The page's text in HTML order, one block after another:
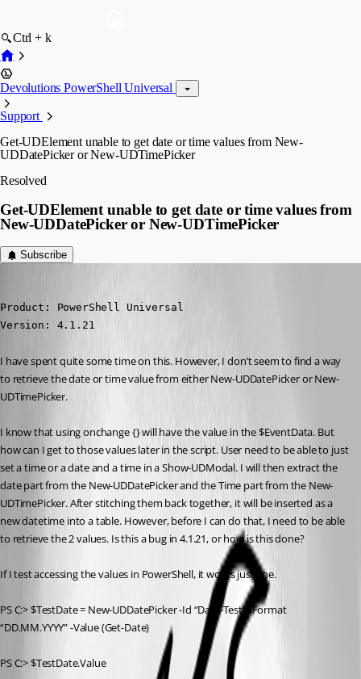
Ctrl + k
Devolutions PowerShell Universal
Support
Get-UDElement unable to get date or time values from New-
UDDatePicker or New-UDTimePicker
Resolved
Get-UDElement unable to get date or time values from
New-UDDatePicker or New-UDTimePicker
Subscribe
Product: PowerShell Universal
Version: 4.1.21
I have spent quite some time on this. However, I don’t seem to find a way
to retrieve the date or time value from either New-UDDatePicker or New-
UDTimePicker.
I know that using onchange {} will have the value in the $EventData. But
how can I get to those values later in the script. User need to be able to just
set a time or a date and a time in a Show-UDModal. I will then extract the
date part from the New-UDDatePicker and the Time part from the New-
UDTimePicker. After stitching them back together, it will be inserted as a
new datetime into a table. However, before I can do that, I need to be able
to retrieve the 2 values. Is this a bug in 4.1.21, or how is this done?
If I test accessing the values in PowerShell, it works just fine.
PS C:> $TestDate = New-UDDatePicker -Id “Date-Test” -Format
“DD.MM.YYYY” -Value (Get-Date)
PS C:> $TestDate.Value